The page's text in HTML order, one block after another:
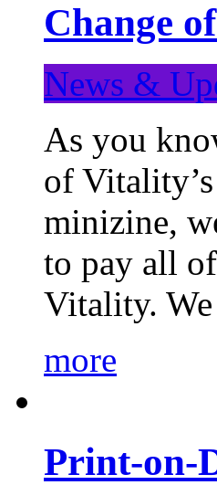
Change
News &
As you
of
minizine,
to pay all
Vitality.
more
Print-on-